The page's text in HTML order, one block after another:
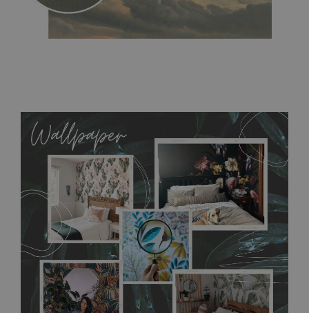
allows to applied and peeled wallpapers multiple times. The
MagicStick material is stain and tear resistant and sticks to any
flat surface. You can easily apply it yourself without getting
any annoying air bubbles. It can also be easily removed
without damaging the surface underneath. Material do not
require use of wallpaper paste or glue for hanging. It's
resistant to humidity, so it can be placed in kitchens or
bathrooms. It can be cleaned with a wet cloth without using
detergents, however it cannot be watered directly.Before
buying, make sure that your wall is not painted with latex or